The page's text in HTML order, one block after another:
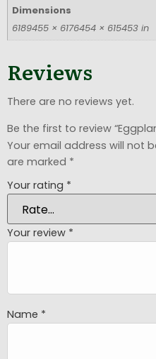
Dimensions
6189455 × 6176454 × 615453 in
Reviews
There are no reviews yet.
Be the first to review
Your email address will not
are marked *
Your rating *
Your review *
Name *